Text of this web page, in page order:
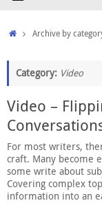
HomeArchive by
Category: Video
Video –
For most writers,
craft. Many become
some write about
Covering complex
information into an